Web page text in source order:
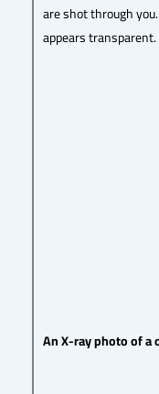
are shot through
appears transparent.
An X-ray photo of a